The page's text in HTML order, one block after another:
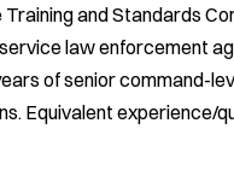
and Standards
law enforcement
of senior command-
Equivalent experience/